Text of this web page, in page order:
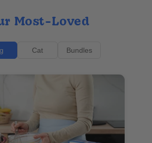
Most-Loved
Cat Bundles